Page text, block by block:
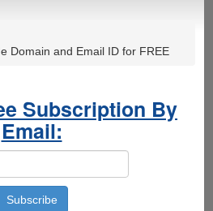
Domain and Email ID for FREE
Subscription By
Email: